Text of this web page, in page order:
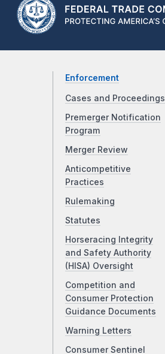
Enforcement
Cases and Proceedings
Premerger Notification
Program
Merger Review
Anticompetitive
Practices
Rulemaking
Statutes
Horseracing Integrity
and Safety Authority
(HISA) Oversight
Competition and
Consumer Protection
Guidance Documents
Warning Letters
Consumer Sentinel